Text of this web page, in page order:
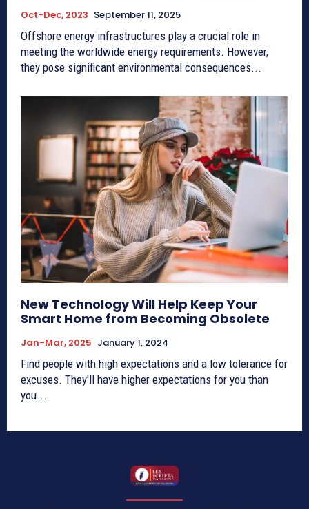
Oct-Dec, 2023 September 11, 2025
Offshore energy infrastructures play a crucial role in
meeting the worldwide energy requirements. However,
they pose significant environmental consequences...
New Technology Will Help Keep Your
Smart Home from Becoming Obsolete
Jan-Mar, 2025 January 1, 2024
Find people with high expectations and a low tolerance for
excuses. They'll have higher expectations for you than
you...